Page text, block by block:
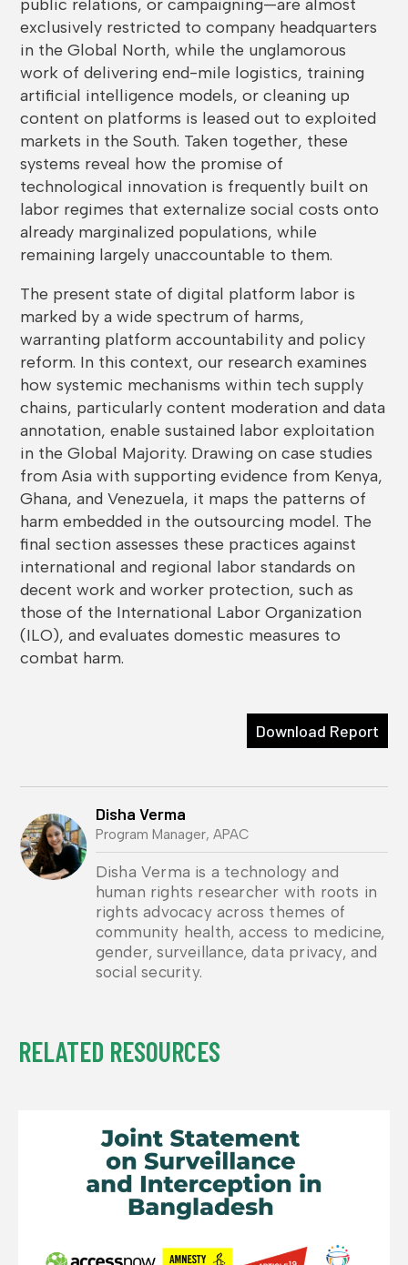
public relations, or campaigning—are almost
exclusively restricted to company headquarters
in the Global North, while the unglamorous
work of delivering end-mile logistics, training
artificial intelligence models, or cleaning up
content on platforms is leased out to exploited
markets in the South. Taken together, these
systems reveal how the promise of
technological innovation is frequently built on
labor regimes that externalize social costs onto
already marginalized populations, while
remaining largely unaccountable to them.
The present state of digital platform labor is
marked by a wide spectrum of harms,
warranting platform accountability and policy
reform. In this context, our research examines
how systemic mechanisms within tech supply
chains, particularly content moderation and data
annotation, enable sustained labor exploitation
in the Global Majority. Drawing on case studies
from Asia with supporting evidence from Kenya,
Ghana, and Venezuela, it maps the patterns of
harm embedded in the outsourcing model. The
final section assesses these practices against
international and regional labor standards on
decent work and worker protection, such as
those of the International Labor Organization
(ILO), and evaluates domestic measures to
combat harm.
Download Report
Disha Verma
Program Manager, APAC
Disha Verma is a technology and
human rights researcher with roots in
rights advocacy across themes of
community health, access to medicine,
gender, surveillance, data privacy, and
social security.
RELATED RESOURCES